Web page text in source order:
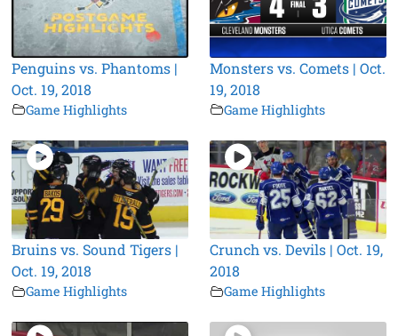
Penguins vs. Phantoms |
Oct. 19, 2018
Game Highlights
Monsters vs. Comets | Oct.
19, 2018
Game Highlights
Bruins vs. Sound Tigers |
Oct. 19, 2018
Game Highlights
Crunch vs. Devils | Oct. 19,
2018
Game Highlights